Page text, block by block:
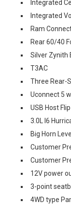
Integrated
Integrated
Ram
Rear 60/40
Silver Zynith
T3AC
Three Rear-
Uconnect 5
USB Host Flip
3.0L I6
Big Horn
Customer
Customer
12V power
3-point
4WD type